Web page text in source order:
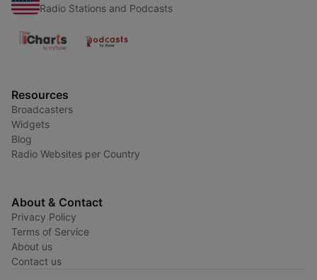
Radio Stations and Podcasts
Resources
Broadcasters
Widgets
Blog
Radio Websites per Country
About & Contact
Privacy Policy
Terms of Service
About us
Contact us